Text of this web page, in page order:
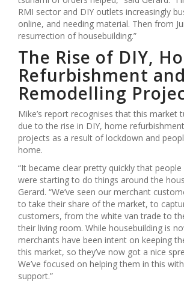
RMI sector and DIY outlets increasingly
online, and needing material. Then from
resurrection of housebuilding.”
The Rise of DIY,
Refurbishment and
Remodelling
Mike’s report recognises that this market
due to the rise in DIY, home
projects as a result of lockdown and
home.
“It became clear pretty quickly that
were starting to do things around the
Gerard. “We’ve seen our merchant
to take their share of the market, to
customers, from the white van trade to
their living room. While housebuilding is
merchants have been intent on keeping
this market, so they’ve now got a nice
We’ve focused on helping them in this
support.”